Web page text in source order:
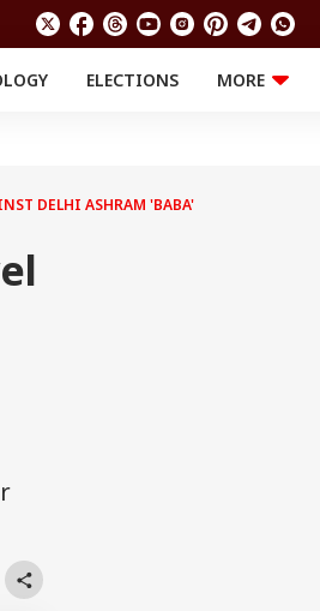
ELECTIONS
MORE
RELIGION AND
DELHI ASHRAM 'BABA'